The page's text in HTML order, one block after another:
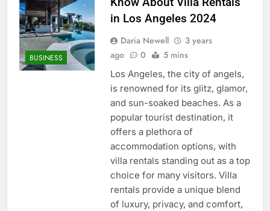
BUSINESS
in Los Angeles 2024
Daria Newell
3 years
ago
0 5 mins
Los Angeles, the city of angels,
is renowned for its glitz, glamor,
and sun-soaked beaches. As a
popular tourist destination, it
offers a plethora of
accommodation options, with
villa rentals standing out as a top
choice for many visitors. Villa
rentals provide a unique blend
of luxury, privacy, and comfort,